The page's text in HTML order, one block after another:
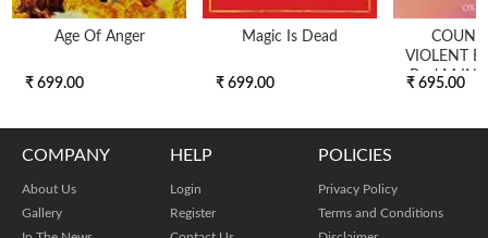
Age Of Anger
₹ 699.00
Magic Is Dead
₹ 699.00
VIOLENT
BackM IN
₹ 695.00
COMPANY
About Us
Gallery
HELP
Login
Register
POLICIES
Privacy Policy
Terms and Conditions